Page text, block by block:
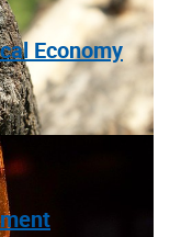
Economy